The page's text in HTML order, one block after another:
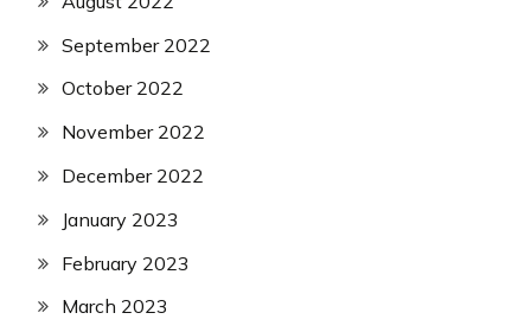
September 2022
October 2022
November 2022
December 2022
January 2023
February 2023
March 2023